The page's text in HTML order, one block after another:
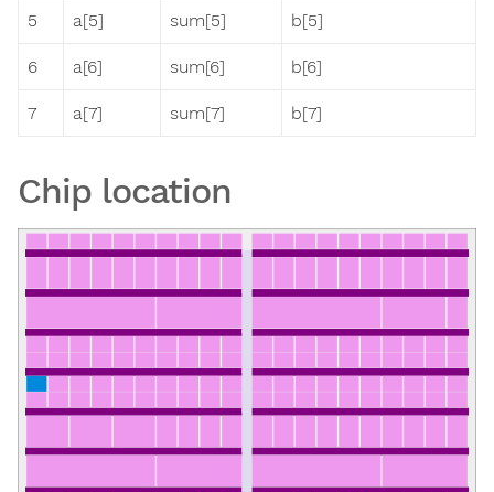
5 a[5] sum[5] b[5]
6 a[6] sum[6] b[6]
7 a[7] sum[7] b[7]
Chip location